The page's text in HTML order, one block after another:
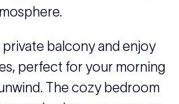
balcony and enjoy
perfect for your morning
The cozy bedroom